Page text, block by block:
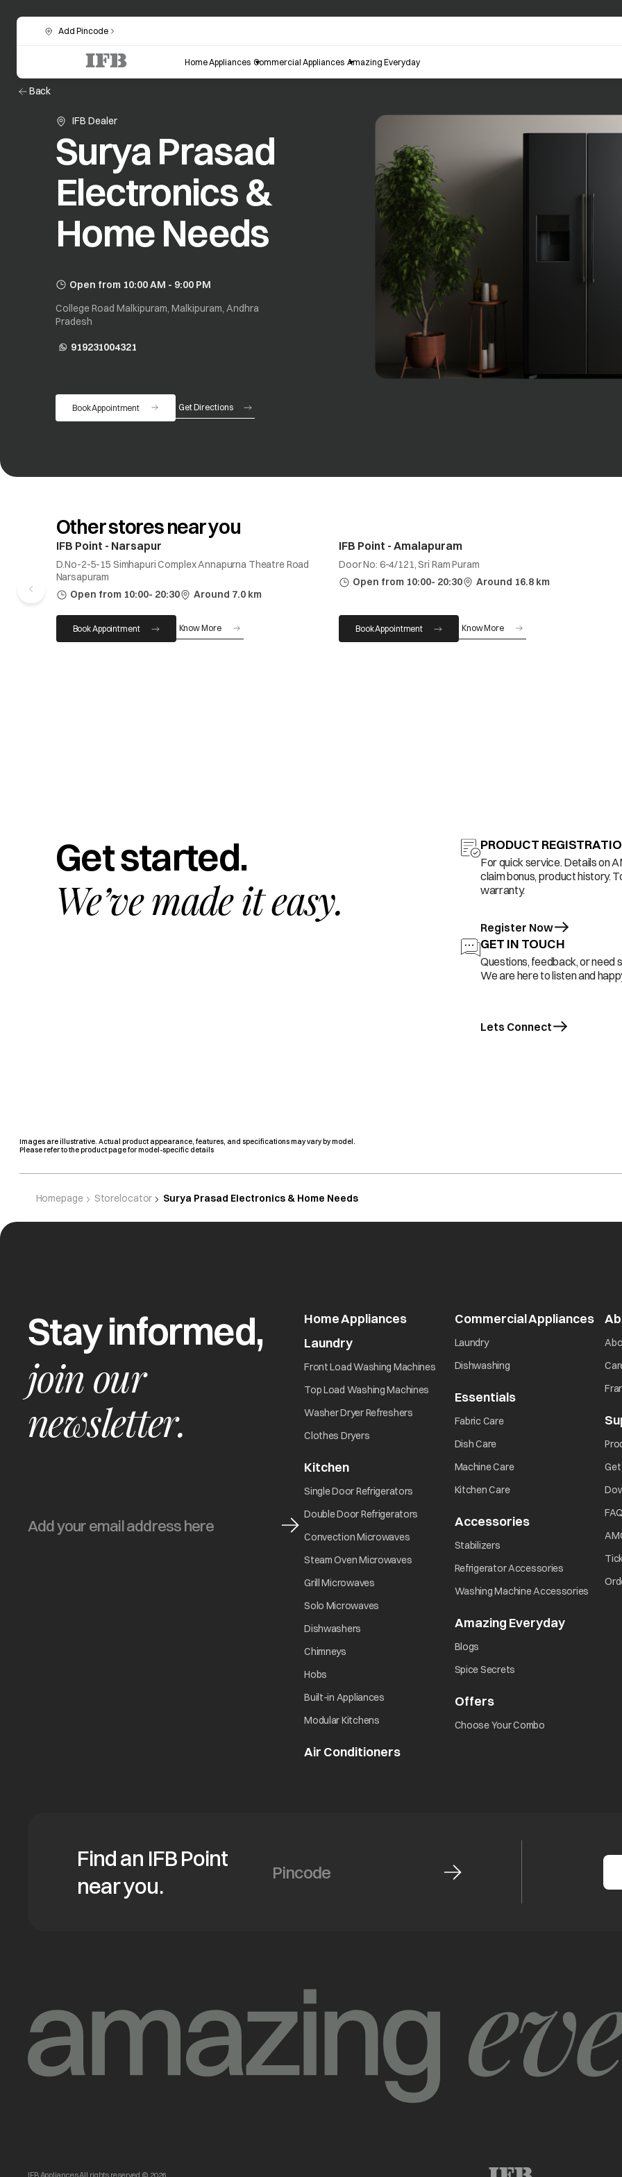
Add Pincode
Home Appliances Commercial Appliances Amazing Everyday
Back
IFB Dealer
Surya Prasad
Electronics &
Home Needs
Open from 10:00 AM - 9:00 PM
College Road Malkipuram, Malkipuram, Andhra
Pradesh
919231004321
opens in a new tab
Book Appointment Get Directions
opens in a new tab
Other stores near you
IFB Point - Narsapur
D.No-2-5-15 Simhapuri Complex Annapurna Theatre Road
Narsapuram
Open from 10:00- 20:30
Around 7.0 km
Book Appointment Know More
IFB Point - Amalapuram
Door No: 6-4/121, Sri Ram Puram
Open from 10:00- 20:30
Around 16.8 km
Book Appointment Know More
Get started.
We’ve made it easy.
PRODUCT
For quick service. Details on
claim bonus, product history.
warranty.
Register Now
GET IN TOUCH
Questions, feedback, or need
We are here to listen and
Lets Connect
Images are illustrative. Actual product appearance, features, and specifications may vary by model.
Please refer to the product page for model-specific details
Homepage Storelocator Surya Prasad Electronics & Home Needs
Stay informed,
join our
newsletter.
Home Appliances
Laundry
Front Load Washing Machines opens in a new tab
Top Load Washing Machines
Washer Dryer Refreshers
Clothes Dryers
Kitchen
Single Door Refrigerators opens in a new tab
Double Door Refrigerators
Convection Microwaves
Steam Oven Microwaves
Grill Microwaves
Solo Microwaves
Dishwashers
Chimneys
Hobs
Built-in Appliances opens in a new tab
Modular Kitchens opens in a new tab
Air Conditioners
Commercial Appliances
Laundryopens in a new tab
Dishwashing
Essentialsopens in a new
Fabric Careopens in a new tab
Dish Care
Machine Careopens in a new tab
Kitchen Careopens in a new tab
Accessoriesopens in a new
Stabilizers
Refrigerator Accessories
Washing Machine Accessories opens
Amazing Everydayopens in
Blogs
Spice Secrets
Offersopens in a new tab
Choose Your Combo
Find an IFB Point
near you.
IFB Appliances All rights reserved © 2026